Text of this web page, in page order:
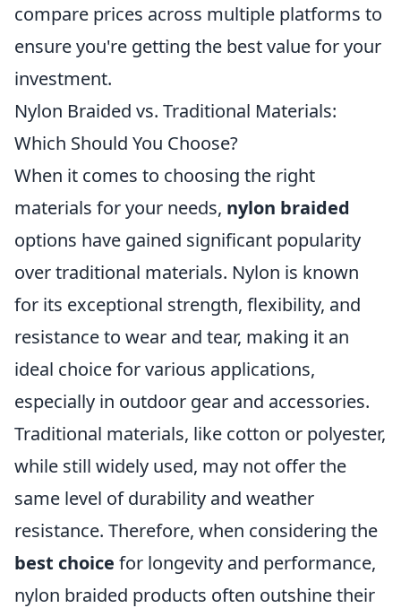
compare prices across multiple platforms to
ensure you're getting the best value for your
investment.
Nylon Braided vs. Traditional Materials:
Which Should You Choose?
When it comes to choosing the right
materials for your needs, nylon braided
options have gained significant popularity
over traditional materials. Nylon is known
for its exceptional strength, flexibility, and
resistance to wear and tear, making it an
ideal choice for various applications,
especially in outdoor gear and accessories.
Traditional materials, like cotton or polyester,
while still widely used, may not offer the
same level of durability and weather
resistance. Therefore, when considering the
best choice for longevity and performance,
nylon braided products often outshine their